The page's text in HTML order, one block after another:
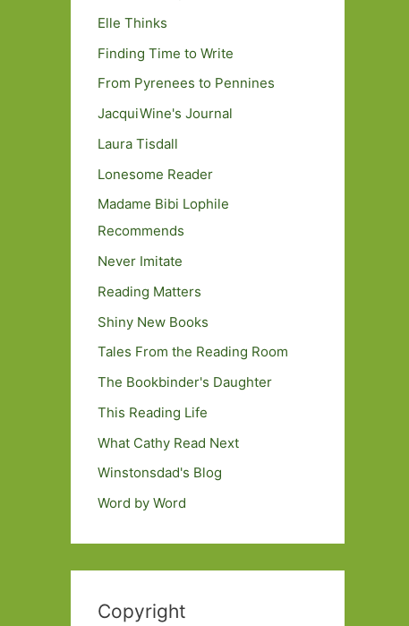
Elle Thinks
Finding Time to Write
From Pyrenees to Pennines
JacquiWine's Journal
Laura Tisdall
Lonesome Reader
Madame Bibi Lophile
Recommends
Never Imitate
Reading Matters
Shiny New Books
Tales From the Reading Room
The Bookbinder's Daughter
This Reading Life
What Cathy Read Next
Winstonsdad's Blog
Word by Word
Copyright